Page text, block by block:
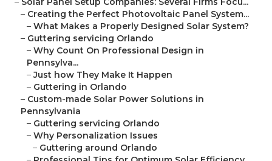
– Creating the Perfect Photovoltaic Panel System...
– What Makes a Properly Designed Solar System?
– Guttering servicing Orlando
– Why Count On Professional Design in
Pennsylva...
–Just how They Make It Happen
– Guttering in Orlando
– Custom-made Solar Power Solutions in
Pennsylvania
– Guttering servicing Orlando
– Why Personalization Issues
– Guttering around Orlando